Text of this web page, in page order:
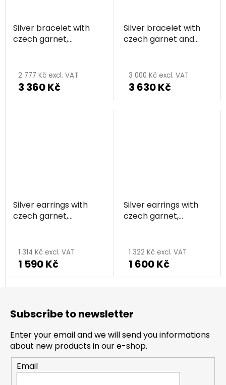
Silver bracelet with
czech garnet,
2 777 Kč excl. VAT
3 360 Kč
Silver bracelet with
czech garnet and
3 000 Kč excl. VAT
3 630 Kč
Silver earrings with
czech garnet,
1 314 Kč excl. VAT
1 590 Kč
Silver earrings with
czech garnet,
1 322 Kč excl. VAT
1 600 Kč
Subscribe to newsletter
Enter your email and we will send you informations
about new products in our e-shop.
Email